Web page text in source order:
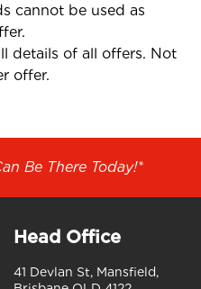
cannot be used as
details of all offers. Not
offer.
Be There Today!*
Head Office
41 Devlan St, Mansfield,